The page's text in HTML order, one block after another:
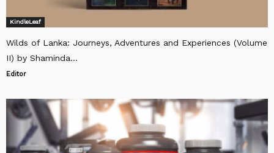
KindleLeaf
Wilds of Lanka: Journeys, Adventures and Experiences (Volume
II) by Shaminda...
Editor